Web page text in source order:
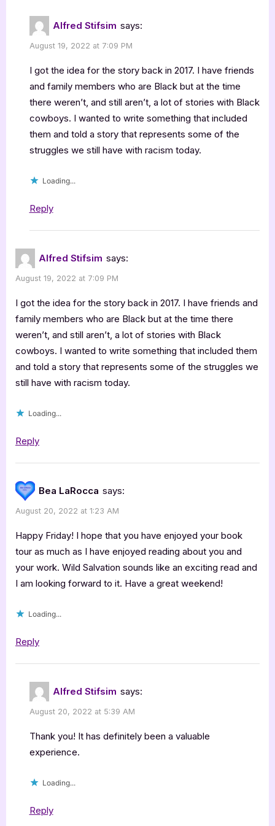
Alfred Stifsim says:
August 19, 2022 at 7:09 PM
I got the idea for the story back in 2017. I have friends
and family members who are Black but at the time
there weren’t, and still aren’t, a lot of stories with Black
cowboys. I wanted to write something that included
them and told a story that represents some of the
struggles we still have with racism today.
Loading...
Reply
Alfred Stifsim says:
August 19, 2022 at 7:09 PM
I got the idea for the story back in 2017. I have friends and
family members who are Black but at the time there
weren’t, and still aren’t, a lot of stories with Black
cowboys. I wanted to write something that included them
and told a story that represents some of the struggles we
still have with racism today.
Loading...
Reply
Bea LaRocca says:
August 20, 2022 at 1:23 AM
Happy Friday! I hope that you have enjoyed your book
tour as much as I have enjoyed reading about you and
your work. Wild Salvation sounds like an exciting read and
I am looking forward to it. Have a great weekend!
Loading...
Reply
Alfred Stifsim says:
August 20, 2022 at 5:39 AM
Thank you! It has definitely been a valuable
experience.
Loading...
Reply